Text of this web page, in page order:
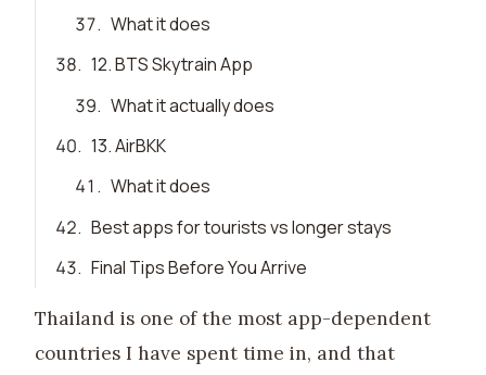
37. What it does
38. 12. BTS Skytrain App
39. What it actually does
40. 13. AirBKK
41 . What it does
42. Best apps for tourists vs longer stays
43. Final Tips Before You Arrive
Thailand is one of the most app-dependent
countries I have spent time in, and that